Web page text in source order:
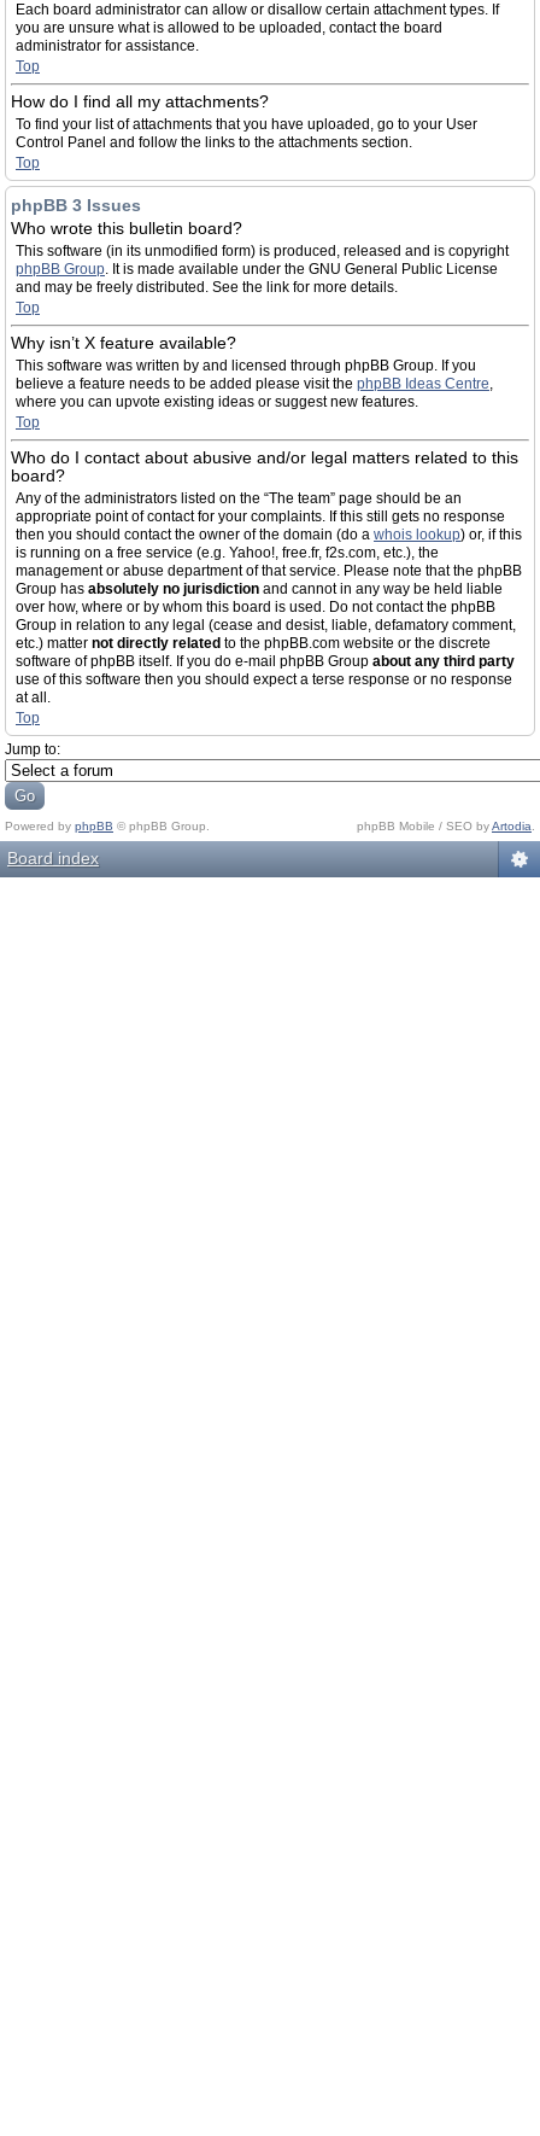
Each board administrator can allow or disallow certain attachment types. If
you are unsure what is allowed to be uploaded, contact the board
administrator for assistance.
Top
How do I find all my attachments?
To find your list of attachments that you have uploaded, go to your User
Control Panel and follow the links to the attachments section.
Top
phpBB 3 Issues
Who wrote this bulletin board?
This software (in its unmodified form) is produced, released and is copyright
phpBB Group. It is made available under the GNU General Public License
and may be freely distributed. See the link for more details.
Top
Why isn’t X feature available?
This software was written by and licensed through phpBB Group. If you
believe a feature needs to be added please visit the phpBB Ideas Centre,
where you can upvote existing ideas or suggest new features.
Top
Who do I contact about abusive and/or legal matters related to this
board?
Any of the administrators listed on the “The team” page should be an
appropriate point of contact for your complaints. If this still gets no response
then you should contact the owner of the domain (do a whois lookup) or, if this
is running on a free service (e.g. Yahoo!, free.fr, f2s.com, etc.), the
management or abuse department of that service. Please note that the phpBB
Group has absolutely no jurisdiction and cannot in any way be held liable
over how, where or by whom this board is used. Do not contact the phpBB
Group in relation to any legal (cease and desist, liable, defamatory comment,
etc.) matter not directly related to the phpBB.com website or the discrete
software of phpBB itself. If you do e-mail phpBB Group about any third party
use of this software then you should expect a terse response or no response
at all.
Top
Jump to:
Powered by phpBB © phpBB Group. phpBB Mobile / SEO byArtodia
Board index